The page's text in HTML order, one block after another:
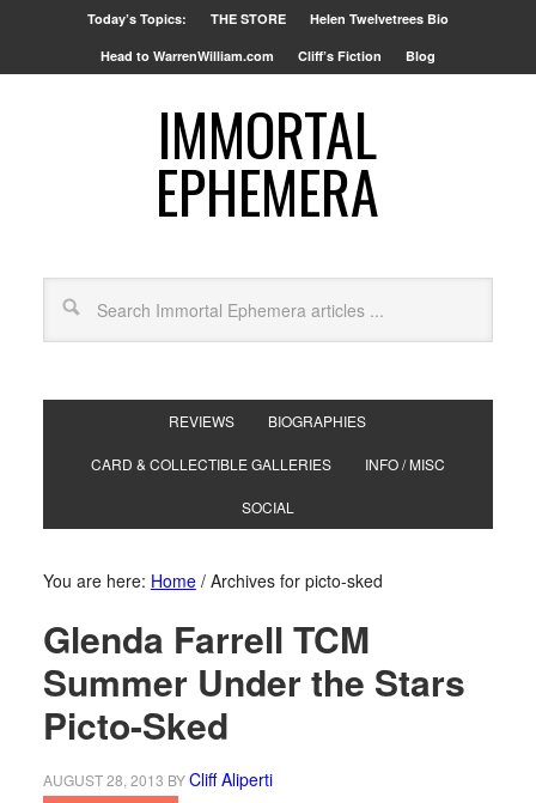
Today’s Topics: THE STORE Helen Twelvetrees Bio
Head to WarrenWilliam.com Cliff’s Fiction Blog
IMMORTAL
EPHEMERA
REVIEWS BIOGRAPHIES
CARD & COLLECTIBLE GALLERIES INFO / MISC
SOCIAL
You are here: Home /Archives for picto-sked
Glenda Farrell TCM
Summer Under the Stars
Picto-Sked
AUGUST 28, 2013 BYCliff Aliperti